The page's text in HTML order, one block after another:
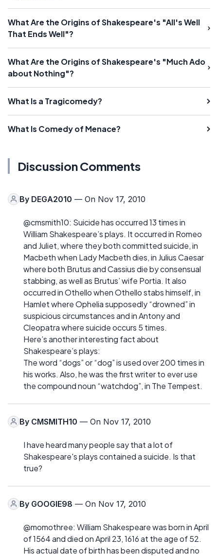
What Are the Origins of Shakespeare's "All's Well
That Ends Well"?
What Are the Origins of Shakespeare's "Much Ado
about Nothing"?
What Is a Tragicomedy?
What Is Comedy of Menace?
Discussion Comments
By DEGA2010 — On Nov 17, 2010
@cmsmith10: Suicide has occurred 13 times in
William Shakespeare’s plays. It occurred in Romeo
and Juliet, where they both committed suicide, in
Macbeth when Lady Macbeth dies, in Julius Caesar
where both Brutus and Cassius die by consensual
stabbing, as well as Brutus’ wife Portia. It also
occurred in Othello when Othello stabs himself, in
Hamlet where Ophelia supposedly “drowned” in
suspicious circumstances and in Antony and
Cleopatra where suicide occurs 5 times.
Here’s another interesting fact about
Shakespeare’s plays:
The word “dogs” or “dog” is used over 200 times in
his works. Also, he was the first writer to ever use
the compound noun “watchdog”, in The Tempest.
By CMSMITH10 — On Nov 17, 2010
I have heard many people say that a lot of
Shakespeare's plays contained a suicide. Is that
true?
By GOOGIE98 — On Nov 17, 2010
@momothree: William Shakespeare was born in April
of 1564 and died on April 23, 1616 at the age of 52.
His actual date of birth has been disputed and no